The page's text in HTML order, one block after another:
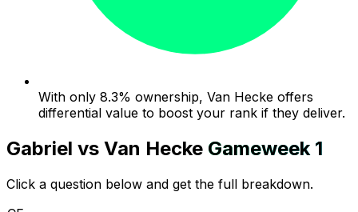
With only 8.3% ownership, Van Hecke offers
differential value to boost your rank if they deliver.
Gabriel vs Van Hecke Gameweek 1
Click a question below and get the full breakdown.